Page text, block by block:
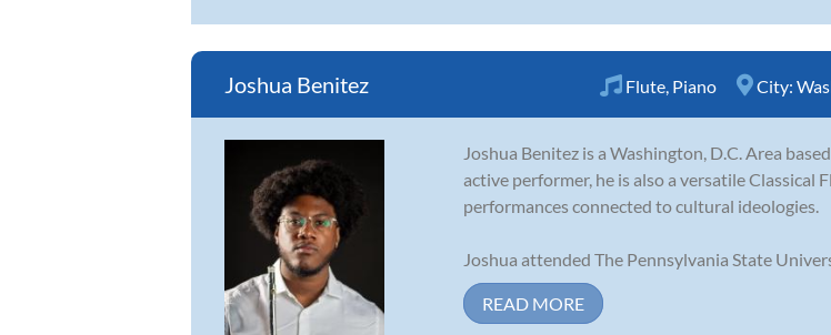
Joshua Benitez Flute Piano City:
Joshua Benitez is a Washington, D.C. Area
active performer, he is also a versatile
performances connected to cultural ideologies.
Joshua attended The Pennsylvania State
READ MORE